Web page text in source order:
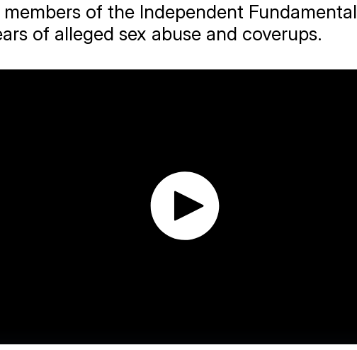
members of the Independent
of alleged sex abuse and coverups.